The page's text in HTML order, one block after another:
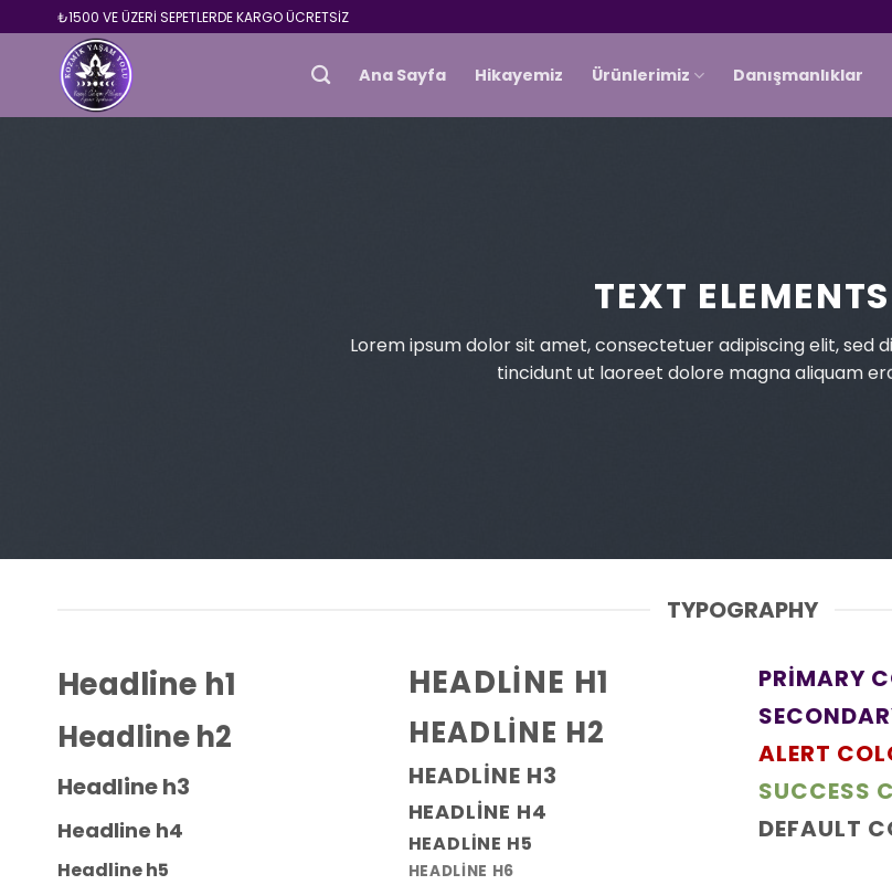
to
content
₺1500 VE ÜZERİ SEPETLERDE KARGO ÜCRETSİZ
Ana Sayfa Hikayemiz Ürünlerimiz Danışmanlıklar
TEXT ELEMENTS
Lorem ipsum dolor sit amet, consectetuer adipiscing elit, sed
tincidunt ut laoreet dolore magna aliquam
TYPOGRAPHY
Headline h1
Headline h2
Headline h3
Headline h4
Headline h5
HEADLINE H1
HEADLINE H2
HEADLINE H3
HEADLINE H4
HEADLINE H5
HEADLINE H6
PRIMARY
ALERT
SUCCESS
DEFAULT